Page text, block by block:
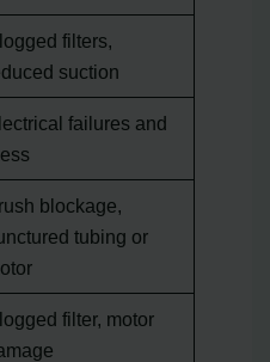
filters,
suction
failures and
blockage,
tubing or
filter, motor